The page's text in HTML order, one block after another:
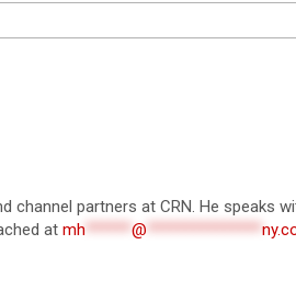
partners at CRN. He speaks
at mh ******@ ***************